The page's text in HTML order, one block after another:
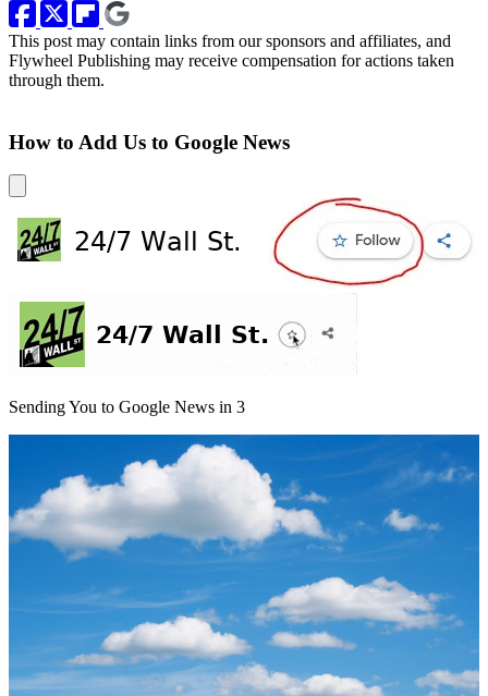
This post may contain links from our sponsors and affiliates, and
Flywheel Publishing may receive compensation for actions taken
through them.
How to Add Us to Google News
Sending You to Google News in 3